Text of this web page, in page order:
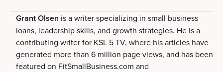
Grant Olsen is a writer specializing in small business
loans, leadership skills, and growth strategies. He is a
contributing writer for KSL 5 TV, where his articles have
generated more than 6 million page views, and has been
featured on FitSmallBusiness.com and